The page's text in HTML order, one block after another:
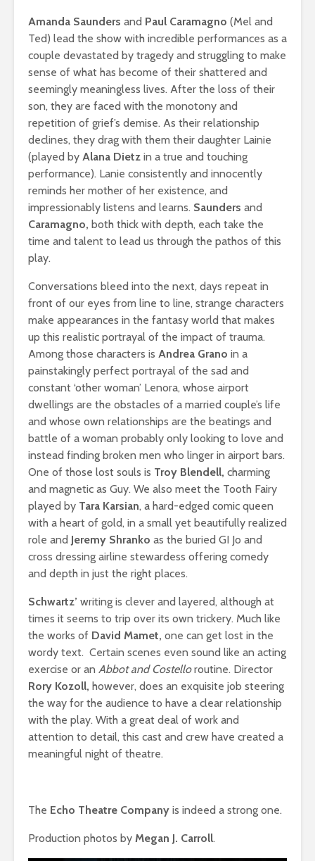
Amanda Saunders and Paul Caramagno (Mel and
Ted) lead the show with incredible performances as a
couple devastated by tragedy and struggling to make
sense of what has become of their shattered and
seemingly meaningless lives. After the loss of their
son, they are faced with the monotony and
repetition of grief’s demise. As their relationship
declines, they drag with them their daughter Lainie
(played by Alana Dietz in a true and touching
performance). Lanie consistently and innocently
reminds her mother of her existence, and
impressionably listens and learns. Saunders and
Caramagno, both thick with depth, each take the
time and talent to lead us through the pathos of this
play.
Conversations bleed into the next, days repeat in
front of our eyes from line to line, strange characters
make appearances in the fantasy world that makes
up this realistic portrayal of the impact of trauma.
Among those characters is Andrea Grano in a
painstakingly perfect portrayal of the sad and
constant ‘other woman’ Lenora, whose airport
dwellings are the obstacles of a married couple’s life
and whose own relationships are the beatings and
battle of a woman probably only looking to love and
instead finding broken men who linger in airport bars.
One of those lost souls is Troy Blendell, charming
and magnetic as Guy. We also meet the Tooth Fairy
played by Tara Karsian, a hard-edged comic queen
with a heart of gold, in a small yet beautifully realized
role and Jeremy Shranko as the buried GI Jo and
cross dressing airline stewardess offering comedy
and depth in just the right places.
Schwartz’ writing is clever and layered, although at
times it seems to trip over its own trickery. Much like
the works of David Mamet, one can get lost in the
wordy text. Certain scenes even sound like an acting
exercise or an Abbot and Costelloroutine. Director
Rory Kozoll, however, does an exquisite job steering
the way for the audience to have a clear relationship
with the play. With a great deal of work and
attention to detail, this cast and crew have created a
meaningful night of theatre.
The Echo Theatre Company is indeed a strong one.
Production photos by Megan J. Carroll.